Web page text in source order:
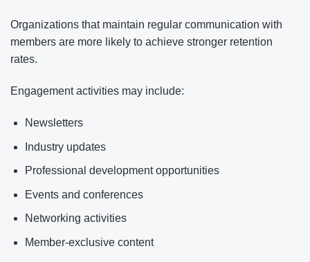
Organizations that maintain regular communication with
members are more likely to achieve stronger retention
rates.
Engagement activities may include:
Newsletters
Industry updates
Professional development opportunities
Events and conferences
Networking activities
Member-exclusive content